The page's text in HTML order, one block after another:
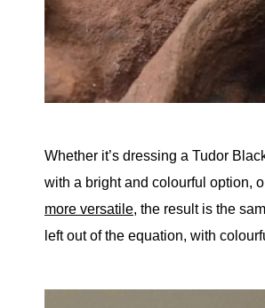
Whether it’s dressing a Tudor
with a bright and colourful option,
more versatile, the result is the
left out of the equation, with